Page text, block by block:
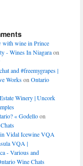
wine in Prince
- Wines In Niagaraon
and #freemygrapes |
Workson Ontario
Winery | Uncork
« Godelloon
Vidal Icewine VQA
VQA |
- Various and
Wine Chats